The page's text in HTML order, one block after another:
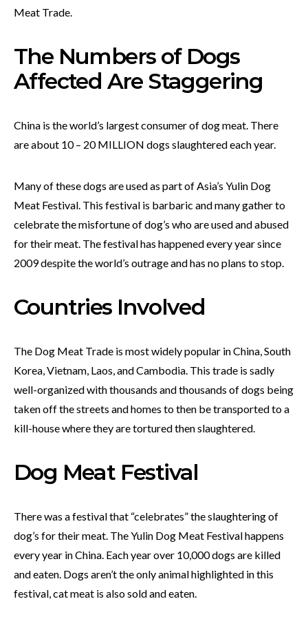
Meat Trade.
The Numbers of Dogs
Affected Are Staggering
China is the world’s largest consumer of dog meat. There
are about 10 – 20 MILLION dogs slaughtered each year.
Many of these dogs are used as part of Asia’s Yulin Dog
Meat Festival. This festival is barbaric and many gather to
celebrate the misfortune of dog’s who are used and abused
for their meat. The festival has happened every year since
2009 despite the world’s outrage and has no plans to stop.
Countries Involved
The Dog Meat Trade is most widely popular in China, South
Korea, Vietnam, Laos, and Cambodia. This trade is sadly
well-organized with thousands and thousands of dogs being
taken off the streets and homes to then be transported to a
kill-house where they are tortured then slaughtered.
Dog Meat Festival
There was a festival that “celebrates” the slaughtering of
dog’s for their meat. The Yulin Dog Meat Festival happens
every year in China. Each year over 10,000 dogs are killed
and eaten. Dogs aren’t the only animal highlighted in this
festival, cat meat is also sold and eaten.